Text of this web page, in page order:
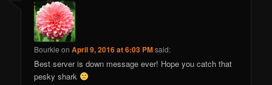
Bourkie onApril 9, 2016 at 6:03 PMsaid:
Best server is down message ever! Hope you catch that
pesky shark